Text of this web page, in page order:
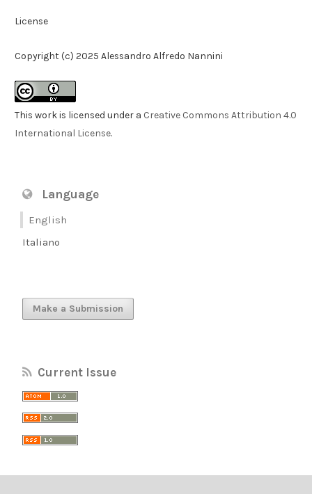
License
Copyright (c) 2025 Alessandro Alfredo Nannini
This work is licensed under a Creative Commons Attribution 4.0
International License.
Language
English
Italiano
Make a Submission
Current Issue